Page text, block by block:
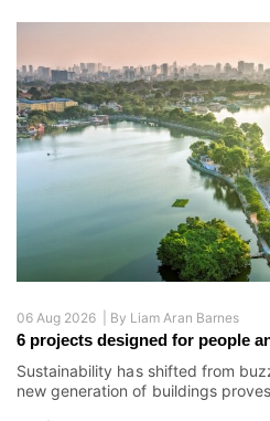
06 Aug 2026 | By Liam Aran Barnes
6 projects designed for people
Sustainability has shifted from
new generation of buildings